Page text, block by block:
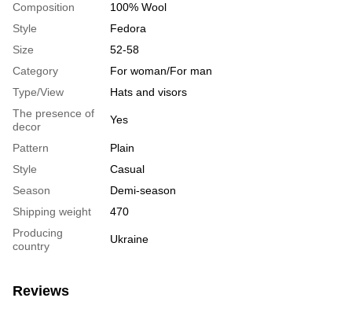
Composition
100% Wool
Style
Fedora
Size
52-58
Category
For woman/For man
Type/View
Hats and visors
The presence of
decor
Yes
Pattern
Plain
Style
Casual
Season
Demi-season
Shipping weight
470
Producing
country
Ukraine
Reviews